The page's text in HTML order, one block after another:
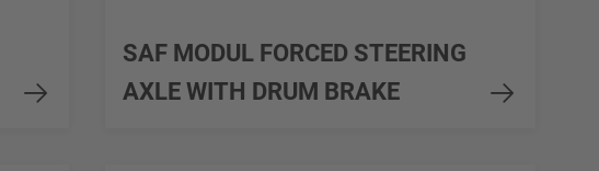
SAF MODUL FORCED STEERING
AXLE WITH DRUM BRAKE